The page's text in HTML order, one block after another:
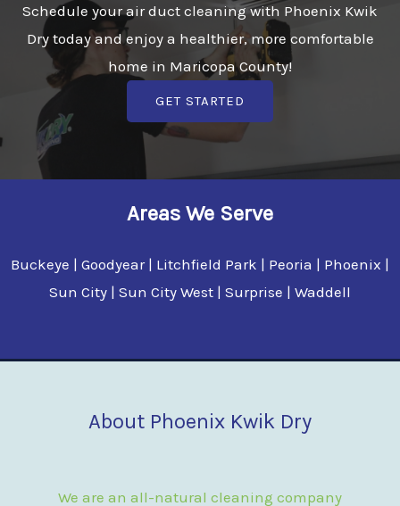
Schedule your air duct cleaning with Phoenix Kwik
Dry today and enjoy a healthier, more comfortable
home in Maricopa County!
GET STARTED
Areas We Serve
Buckeye | Goodyear | Litchfield Park | Peoria | Phoenix |
Sun City | Sun City West | Surprise | Waddell
About Phoenix Kwik Dry
We are an all-natural cleaning company